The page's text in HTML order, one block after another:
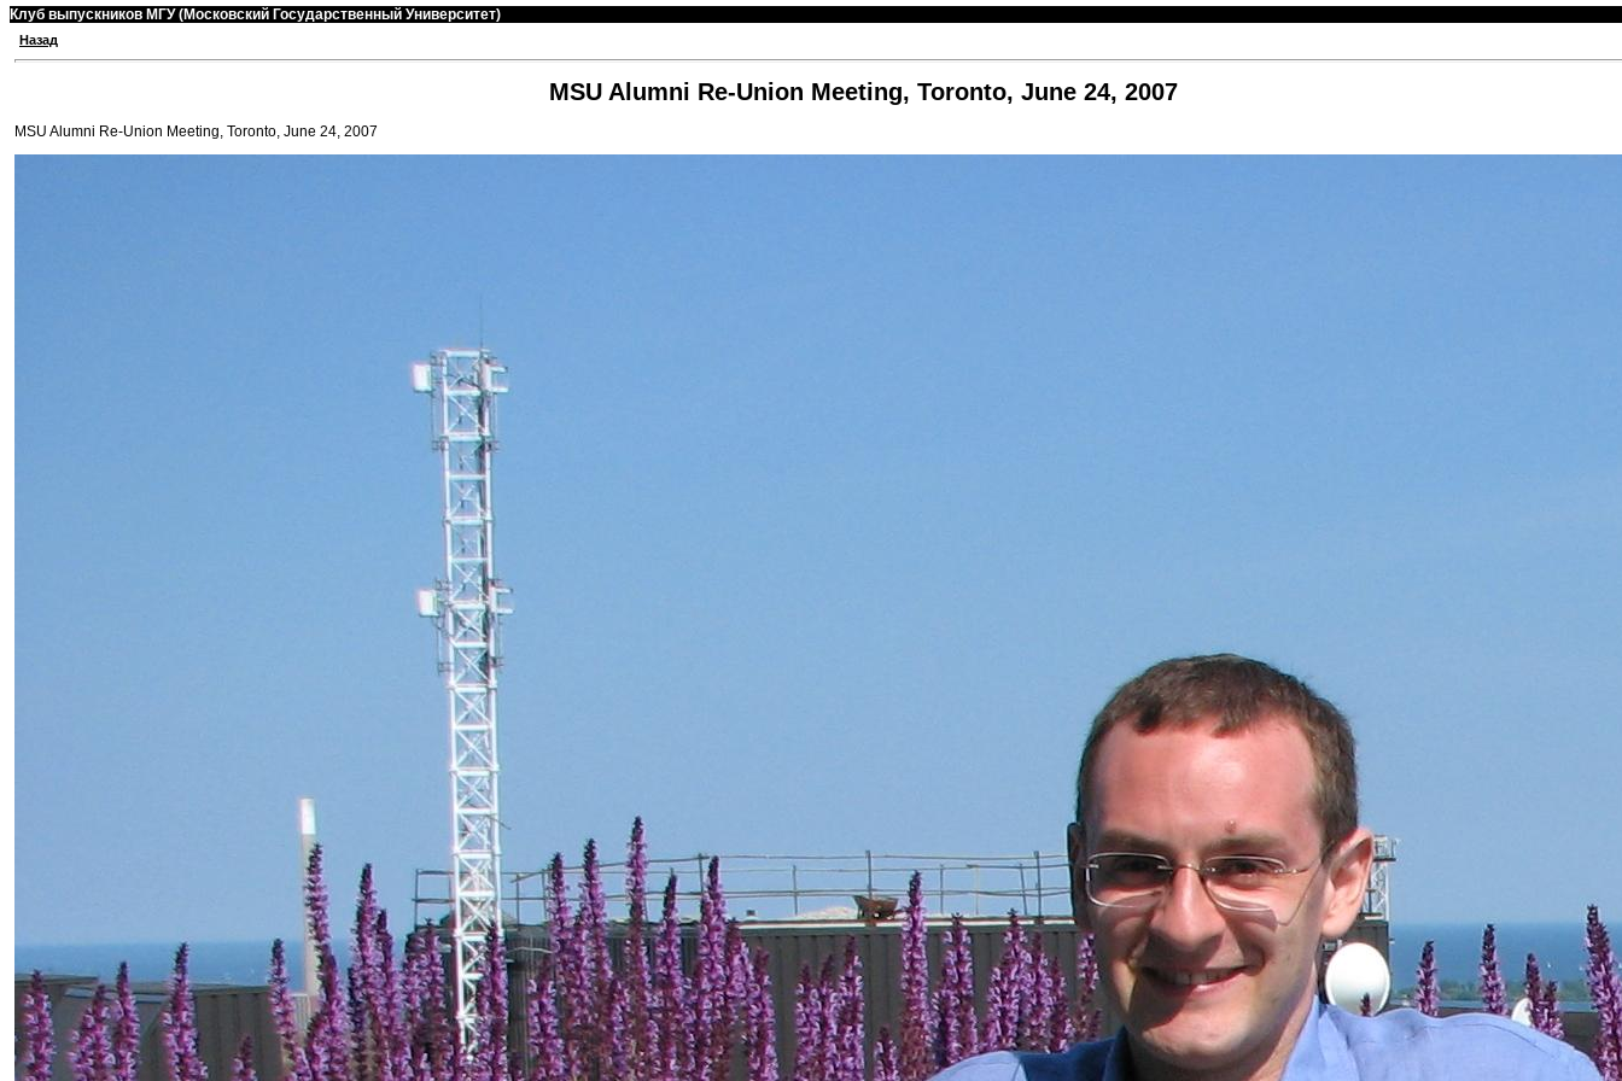
Клуб выпускников МГУ (Московский Государственный Университет)
Назад
MSU Alumni Re-Union Meeting, Toronto, June 24, 2007
MSU Alumni Re-Union Meeting, Toronto, June 24, 2007